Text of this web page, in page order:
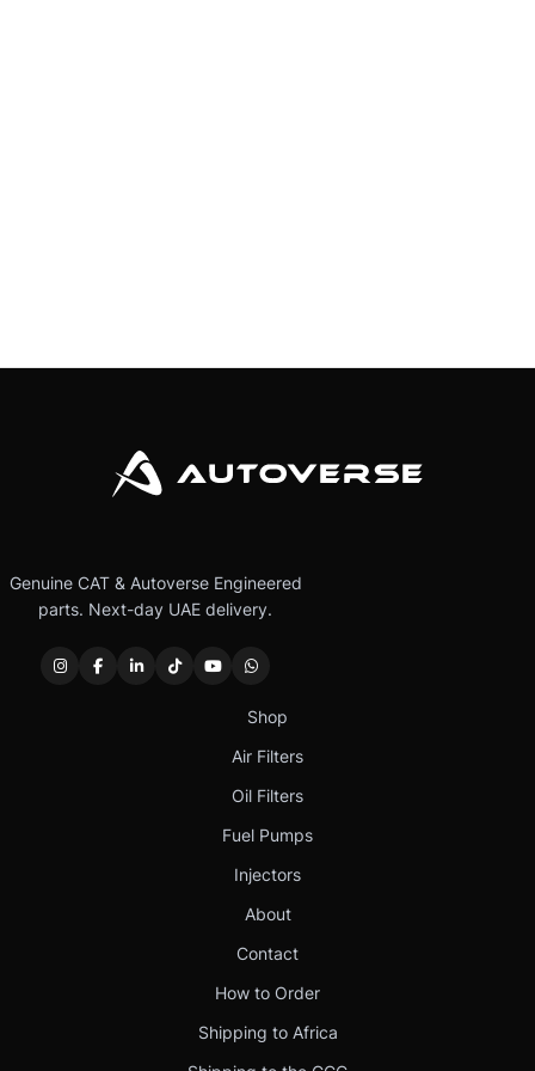
Genuine CAT & Autoverse Engineered
parts. Next-day UAE delivery.
Shop
Air Filters
Oil Filters
Fuel Pumps
Injectors
About
Contact
How to Order
Shipping to Africa